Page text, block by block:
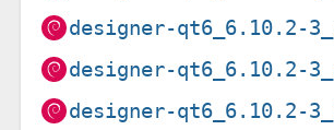
designer-qt6_6.10.2-
designer-qt6_6.10.2-
designer-qt6_6.10.2-